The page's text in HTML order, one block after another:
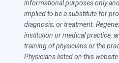
informational purposes only
implied to be a substitute for
diagnosis, or treatment.
institution or medical practice,
training of physicians or the
Physicians listed on this